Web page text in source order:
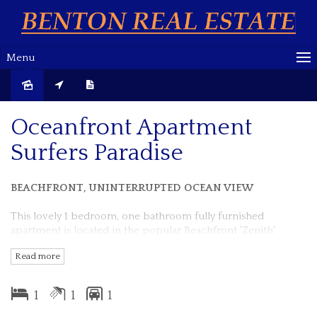
Menu
Oceanfront Apartment
Surfers Paradise
BEACHFRONT, UNINTERRUPTED OCEAN VIEW
This lovely 1 bedroom, one bathroom fully furnished
apartment is located in the popular Beachfront 'Zenith'
You can enjoy great ocean views from every room.
Read more
1 1 1